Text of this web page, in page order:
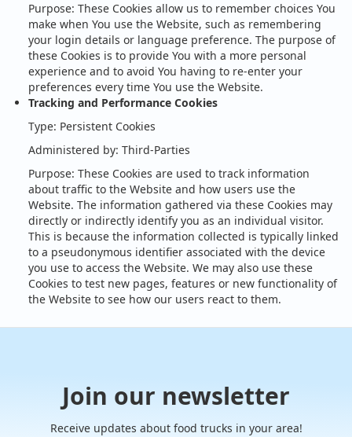
Purpose: These Cookies allow us to remember choices You
make when You use the Website, such as remembering
your login details or language preference. The purpose of
these Cookies is to provide You with a more personal
experience and to avoid You having to re-enter your
preferences every time You use the Website.
Tracking and Performance Cookies
Type: Persistent Cookies
Administered by: Third-Parties
Purpose: These Cookies are used to track information
about traffic to the Website and how users use the
Website. The information gathered via these Cookies may
directly or indirectly identify you as an individual visitor.
This is because the information collected is typically linked
to a pseudonymous identifier associated with the device
you use to access the Website. We may also use these
Cookies to test new pages, features or new functionality of
the Website to see how our users react to them.
Join our newsletter
Receive updates about food trucks in your area!